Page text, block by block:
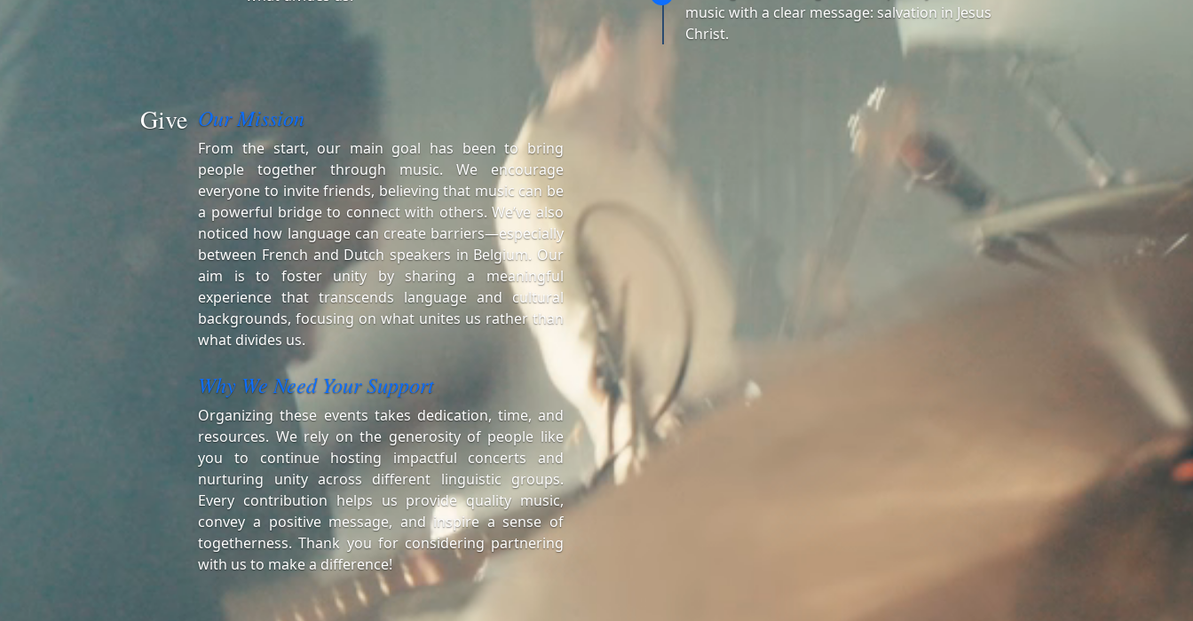
music with a clear message: salvation in Jesus
Christ.
Give Our Mission
From the start, our main goal has been to bring
people together through music. We encourage
everyone to invite friends, believing that music can be
a powerful bridge to connect with others. We’ve also
noticed how language can create barriers—especially
between French and Dutch speakers in Belgium. Our
aim is to foster unity by sharing a meaningful
experience that transcends language and cultural
backgrounds, focusing on what unites us rather than
what divides us.
Why We Need Your Support
Organizing these events takes dedication, time, and
resources. We rely on the generosity of people like
you to continue hosting impactful concerts and
nurturing unity across different linguistic groups.
Every contribution helps us provide quality music,
convey a positive message, and inspire a sense of
togetherness. Thank you for considering partnering
with us to make a difference!